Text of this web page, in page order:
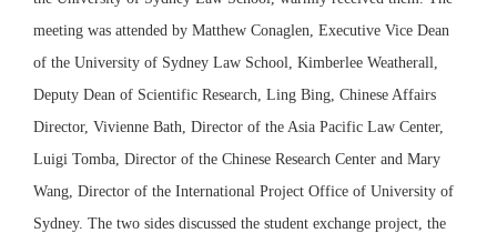
meeting was attended by Matthew Conaglen, Executive Vice Dean
of the University of Sydney Law School, Kimberlee Weatherall,
Deputy Dean of Scientific Research, Ling Bing, Chinese Affairs
Director, Vivienne Bath, Director of the Asia Pacific Law Center,
Luigi Tomba, Director of the Chinese Research Center and Mary
Wang, Director of the International Project Office of University of
Sydney. The two sides discussed the student exchange project, the